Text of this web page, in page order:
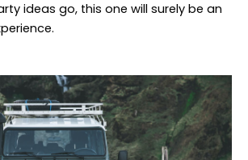
ideas go, this one will surely be an